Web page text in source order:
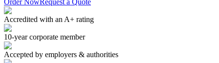
Accredited with an A+ rating
10-year corporate member
Accepted by employers & authorities